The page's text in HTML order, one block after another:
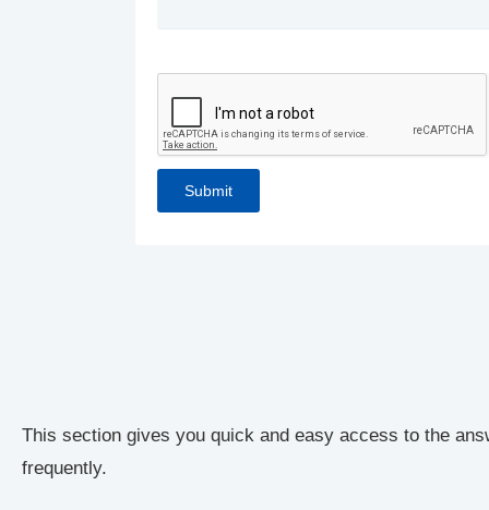
This section gives you quick and easy access to the
frequently.